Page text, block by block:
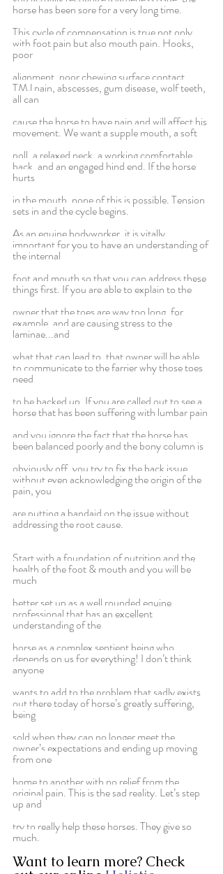
horse has been sore for a very long time.
This cycle of compensation is true not only
with foot pain but also mouth pain. Hooks,
poor
alignment, poor chewing surface contact,
TMJ pain, abscesses, gum disease, wolf teeth,
all can
cause the horse to have pain and will affect his
movement. We want a supple mouth, a soft
poll, a relaxed neck, a working comfortable
back, and an engaged hind end. If the horse
hurts
in the mouth, none of this is possible. Tension
sets in and the cycle begins.
As an equine bodyworker, it is vitally
important for you to have an understanding of
the internal
foot and mouth so that you can address these
things first. If you are able to explain to the
owner that the toes are way too long, for
example, and are causing stress to the
laminae...and
what that can lead to, that owner will be able
to communicate to the farrier why those toes
need
to be backed up. If you are called out to see a
horse that has been suffering with lumbar pain
and you ignore the fact that the horse has
been balanced poorly and the bony column is
obviously off, you try to fix the back issue
without even acknowledging the origin of the
pain, you
are putting a bandaid on the issue without
addressing the root cause.
Start with a foundation of nutrition and the
health of the foot & mouth and you will be
much
better set up as a well rounded equine
professional that has an excellent
understanding of the
horse as a complex sentient being who
depends on us for everything! I don’t think
anyone
wants to add to the problem that sadly exists
out there today of horse’s greatly suffering,
being
sold when they can no longer meet the
owner’s expectations and ending up moving
from one
home to another with no relief from the
original pain. This is the sad reality. Let’s step
up and
try to really help these horses. They give so
much.
Want to learn more? Check